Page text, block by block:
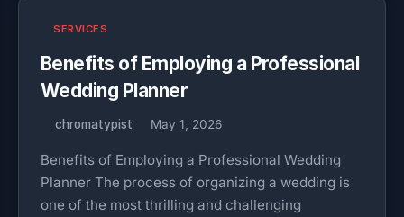
SERVICES
Benefits of Employing a Professional
Wedding Planner
chromatypist May 1, 2026
Benefits of Employing a Professional Wedding
Planner The process of organizing a wedding is
one of the most thrilling and challenging